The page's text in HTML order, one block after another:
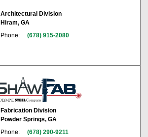
Architectural Division
Hiram, GA
Phone:
(678) 915-2080
Fabrication Division
Powder Springs, GA
Phone:
(678) 290-9211